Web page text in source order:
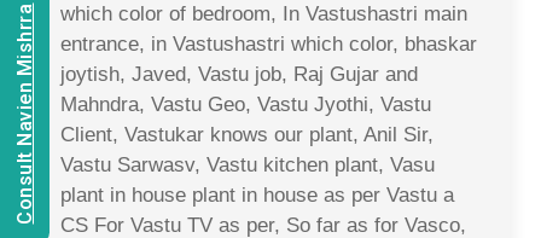
which color of bedroom, In Vastushastri main
entrance, in Vastushastri which color, bhaskar
joytish, Javed, Vastu job, Raj Gujar and
Mahndra, Vastu Geo, Vastu Jyothi, Vastu
Client, Vastukar knows our plant, Anil Sir,
Vastu Sarwasv, Vastu kitchen plant, Vasu
plant in house plant in house as per Vastu a
CS For Vastu TV as per, So far as for Vasco,
Consult Navien Mishrra